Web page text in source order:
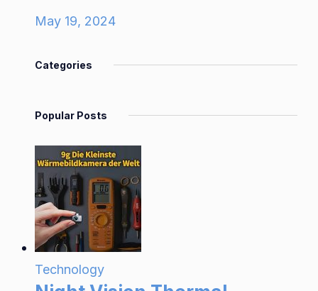
May 19, 2024
Categories
Popular Posts
Technology